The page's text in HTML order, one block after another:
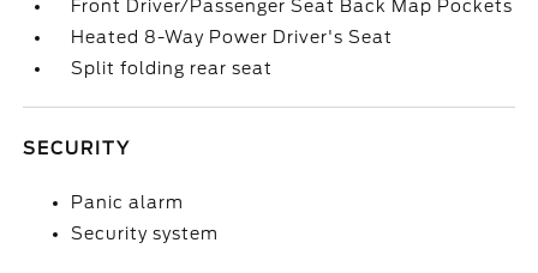
Front Driver/Passenger Seat Back Map Pockets
Heated 8-Way Power Driver's Seat
Split folding rear seat
SECURITY
Panic alarm
Security system